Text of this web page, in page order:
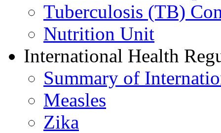
Tuberculosis (TB)
Nutrition Unit
International Health
Summary of
Measles
Zika